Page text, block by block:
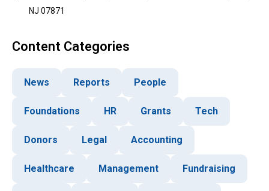
NJ 07871
Content Categories
News Reports People
Foundations HR Grants Tech
Donors Legal Accounting
Healthcare Management Fundraising